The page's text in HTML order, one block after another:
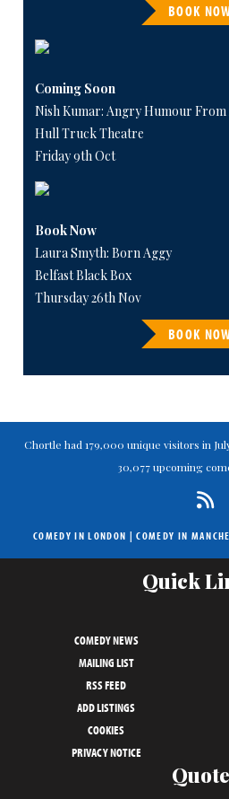
BOOK
Coming Soon
Nish Kumar: Angry Humour From
Hull Truck Theatre
Friday 9th Oct
Book Now
Laura Smyth: Born Aggy
Belfast Black Box
Thursday 26th Nov
BOOK
Chortle had 179,000 unique visitors in
30,077 upcoming
COMEDY IN LONDON |COMEDY IN
Quick
COMEDY NEWS
MAILING LIST
RSS FEED
ADD LISTINGS
COOKIES
PRIVACY NOTICE
Quote